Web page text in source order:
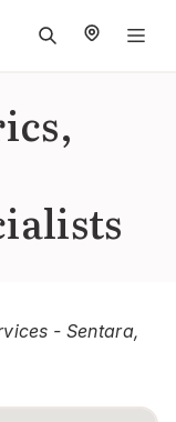
- Sentara,